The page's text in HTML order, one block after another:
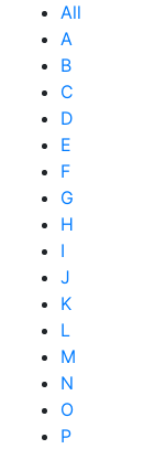
All
A
B
C
D
E
F
G
H
I
J
K
L
M
N
O
P